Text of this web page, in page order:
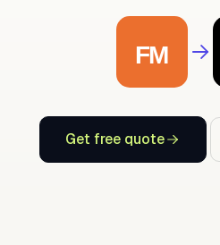
Get free quote